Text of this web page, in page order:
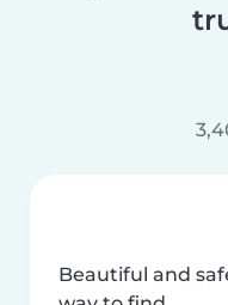
Beautiful and